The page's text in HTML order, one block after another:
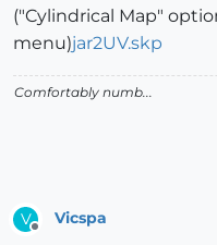
("Cylindrical Map"
menu)jar2UV.skp
Comfortably numb...
V
Offline
Vicspa